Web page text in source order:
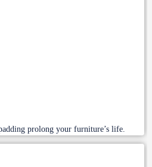
prolong your furniture’s life.